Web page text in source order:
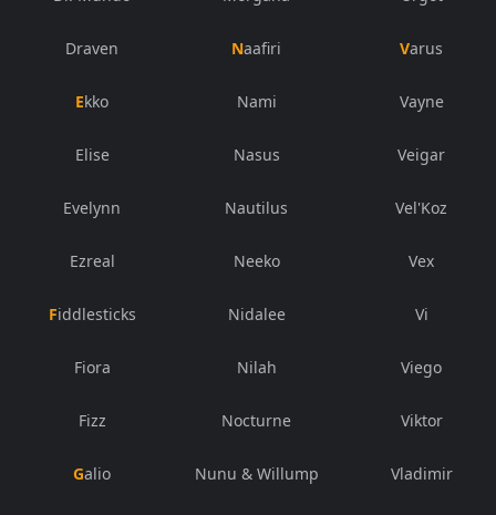
Draven
Ekko
Elise
Evelynn
Ezreal
Fiddlesticks
Fiora
Fizz
Galio
Naafiri
Nami
Nasus
Nautilus
Neeko
Nidalee
Nilah
Nocturne
Nunu & Willump
Varus
Vayne
Veigar
Vel'Koz
Vex
Vi
Viego
Viktor
Vladimir